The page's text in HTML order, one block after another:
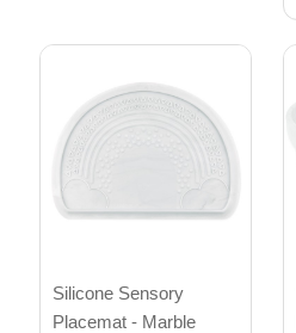
Silicone Sensory
Placemat - Marble